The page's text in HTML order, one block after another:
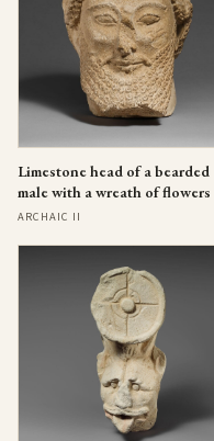
Limestone head of a bearded
male with a wreath of flowers
ARCHAIC II